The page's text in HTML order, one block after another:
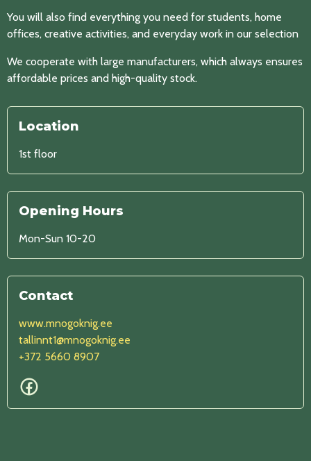
You will also find everything you need for students, home
offices, creative activities, and everyday work in our selection
We cooperate with large manufacturers, which always ensures
affordable prices and high-quality stock.
Location
1st floor
Opening Hours
Mon-Sun 10-20
Contact
www.mnogoknig.ee
tallinnt1@mnogoknig.ee
+372 5660 8907